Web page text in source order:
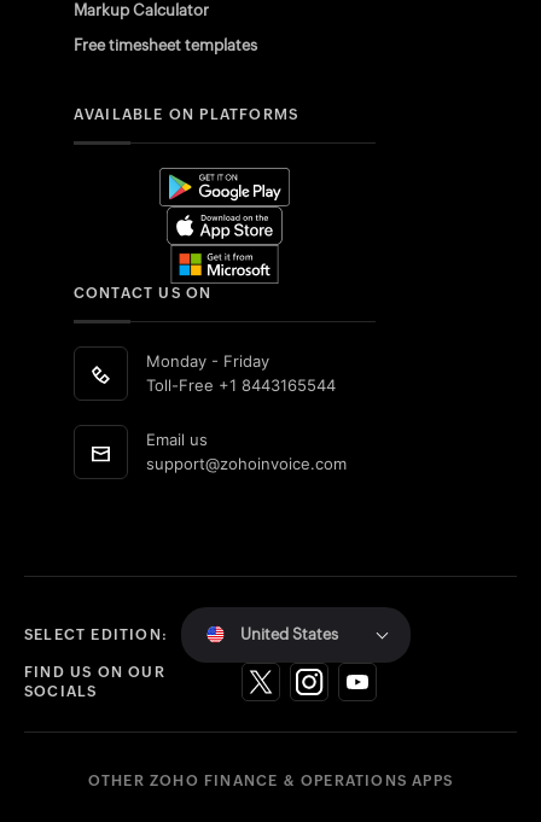
Markup Calculator
Free timesheet templates
AVAILABLE ON PLATFORMS
CONTACT US ON
Monday - Friday
Toll-Free +1 8443165544
Email us
support@zohoinvoice.com
SELECT EDITION: United States
FIND US ON OUR
SOCIALS
OTHER ZOHO FINANCE & OPERATIONS APPS